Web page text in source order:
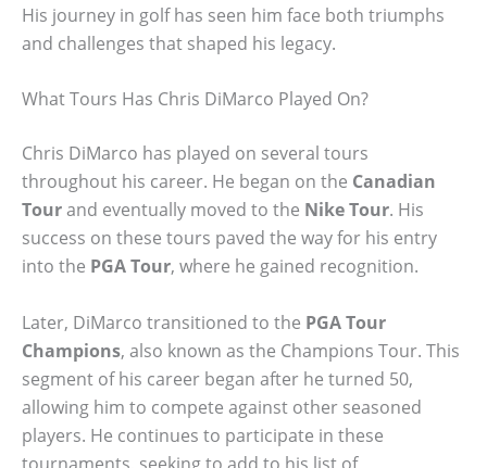
His journey in golf has seen him face both triumphs
and challenges that shaped his legacy.
What Tours Has Chris DiMarco Played On?
Chris DiMarco has played on several tours
throughout his career. He began on the Canadian
Tourand eventually moved to the Nike Tour. His
success on these tours paved the way for his entry
into the PGA Tour, where he gained recognition.
Later, DiMarco transitioned to the PGA Tour
Champions, also known as the Champions Tour. This
segment of his career began after he turned 50,
allowing him to compete against other seasoned
players. He continues to participate in these